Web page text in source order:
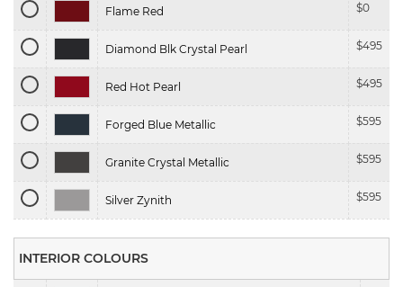
Flame Red $0
Diamond Blk Crystal Pearl $495
Red Hot Pearl $495
Forged Blue Metallic $595
Granite Crystal Metallic $595
Silver Zynith $595
INTERIOR COLOURS